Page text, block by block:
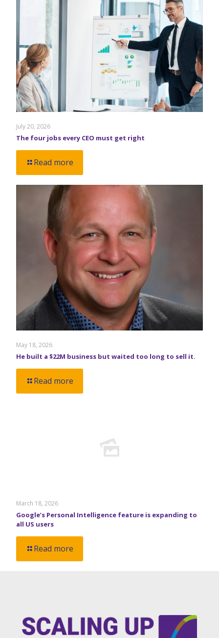
July 20, 2026
The four jobs every CEO must get right
Read more
May 18, 2026
He built a $22M business but waited too long to sell it.
Read more
March 18, 2026
Google’s Personal Intelligence feature is expanding to
all US users
Read more